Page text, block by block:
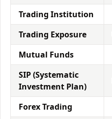
Trading Institution
Trading Exposure
Mutual Funds
SIP (Systematic
Investment Plan)
Forex Trading